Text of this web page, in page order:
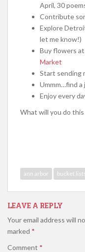
April, 30
Contribute
Explore
let me know!)
Buy flowers
Market
Start sending
Ummm…find
Enjoy every
What will you do this
ann arbor bucket
LEAVE A REPLY
Your email address will
marked *
Comment *